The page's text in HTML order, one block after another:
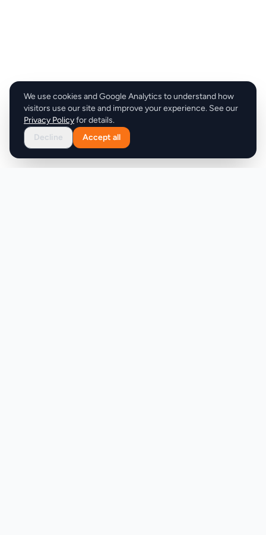
We use cookies and Google Analytics to understand how
visitors use our site and improve your experience. See our
Privacy Policyfor details.
Decline
Accept all